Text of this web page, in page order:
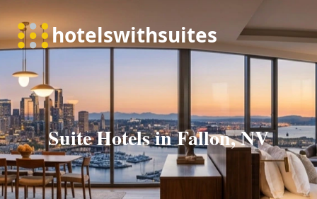
Suite Hotels in Fallon, NV